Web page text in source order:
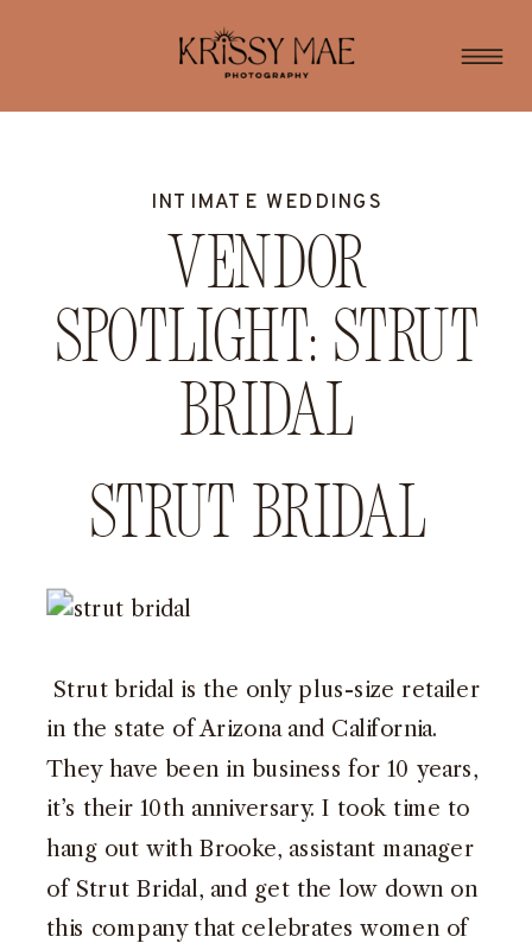
Vendor
Spotlight: Strut
Bridal
INTIMATE WEDDINGS
Strut Bridal
Strut bridal is the only plus-size retailer
in the state of Arizona and California.
They have been in business for 10 years,
it’s their 10th anniversary. I took time to
hang out with Brooke, assistant manager
of Strut Bridal, and get the low down on
this company that celebrates women of